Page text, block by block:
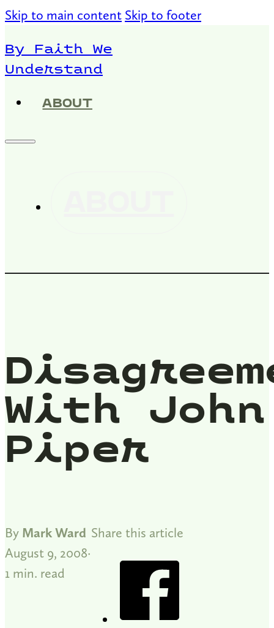
Skip to main content Skip to footer
By Faith We
Understand
ABOUT
With John
Piper
By Mark Ward
August 9, 2008
1 min. read
Share this article